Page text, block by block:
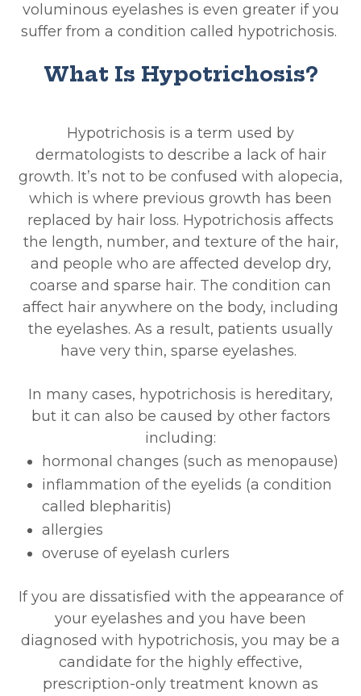
voluminous eyelashes is even greater if you
suffer from a condition called hypotrichosis.
What Is Hypotrichosis?
Hypotrichosis is a term used by
dermatologists to describe a lack of hair
growth. It’s not to be confused with alopecia,
which is where previous growth has been
replaced by hair loss. Hypotrichosis affects
the length, number, and texture of the hair,
and people who are affected develop dry,
coarse and sparse hair. The condition can
affect hair anywhere on the body, including
the eyelashes. As a result, patients usually
have very thin, sparse eyelashes.
In many cases, hypotrichosis is hereditary,
but it can also be caused by other factors
including:
hormonal changes (such as menopause)
inflammation of the eyelids (a condition
called blepharitis)
allergies
overuse of eyelash curlers
If you are dissatisfied with the appearance of
your eyelashes and you have been
diagnosed with hypotrichosis, you may be a
candidate for the highly effective,
prescription-only treatment known as